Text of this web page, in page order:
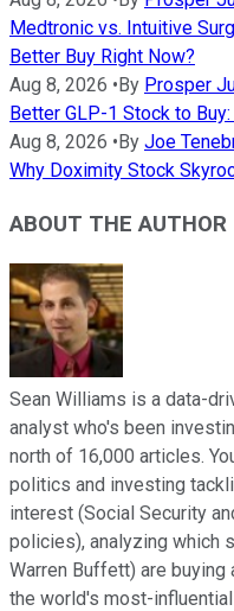
Medtronic vs. Intuitive
Better Buy Right Now?
Aug 8, 2026 • By Prosper
Better GLP-1 Stock to
Aug 8, 2026 • By Joe
Why Doximity Stock
ABOUT THE AUTHOR
Sean Williams is a data-
analyst who's been
north of 16,000 articles.
politics and investing
interest (Social Security
policies), analyzing which
Warren Buffett) are
the world's most-